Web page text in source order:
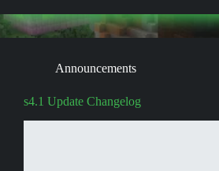
Announcements
s4.1 Update Changelog